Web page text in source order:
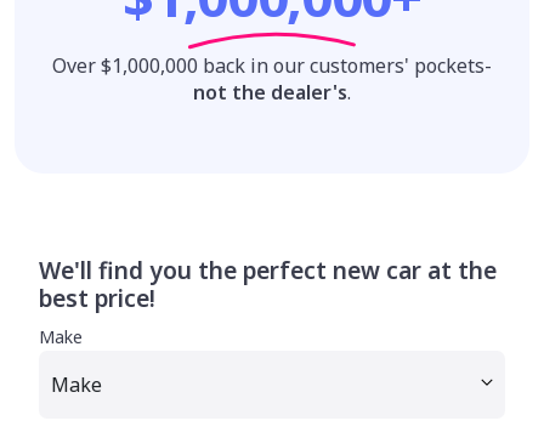
Over $1,000,000 back in our customers' pockets-
not the dealer's.
We'll find you the perfect new car at the
best price!
Make